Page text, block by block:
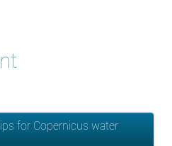
for Copernicus water